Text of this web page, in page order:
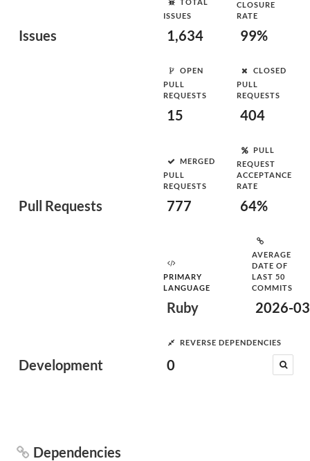
Issues
ISSUES
1,634
CLOSURE
RATE
99%
Pull Requests
OPEN
PULL
REQUESTS
15
CLOSED
PULL
REQUESTS
404
MERGED
PULL
REQUESTS
777
PULL
REQUEST
ACCEPTANCE
RATE
64%
Development
PRIMARY
LANGUAGE
Ruby
AVERAGE
DATE OF
LAST 50
COMMITS
2026-
REVERSE DEPENDENCIES
0
Dependencies